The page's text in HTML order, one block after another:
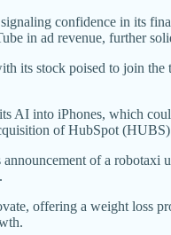
confidence in its
in ad revenue, further
its stock poised to join
AI into iPhones, which
of HubSpot (HUBS)
of a robotaxi
offering a weight loss